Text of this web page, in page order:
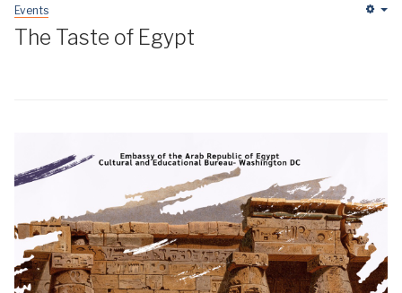
Events
The Taste of Egypt